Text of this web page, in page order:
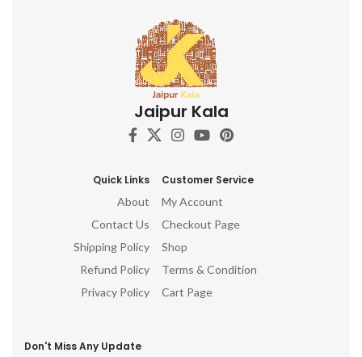
Jaipur Kala
Quick Links
About
Contact Us
Shipping Policy
Refund Policy
Privacy Policy
Customer Service
My Account
Checkout Page
Shop
Terms & Condition
Cart Page
Don't Miss Any Update